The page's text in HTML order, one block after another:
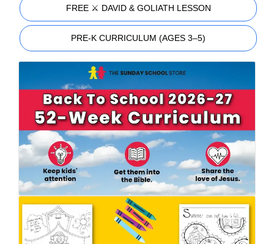
FREE ⚔️ DAVID & GOLIATH LESSON
PRE-K CURRICULUM (AGES 3–5)